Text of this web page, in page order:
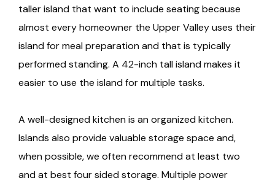
taller island that want to include seating because
almost every homeowner the Upper Valley uses their
island for meal preparation and that is typically
performed standing. A 42-inch tall island makes it
easier to use the island for multiple tasks.
A well-designed kitchen is an organized kitchen.
Islands also provide valuable storage space and,
when possible, we often recommend at least two
and at best four sided storage. Multiple power